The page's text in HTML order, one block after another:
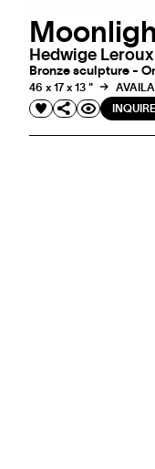
Hedwige Leroux
Bronze sculpture -
46 x 17 x 13 "
INQUIRE